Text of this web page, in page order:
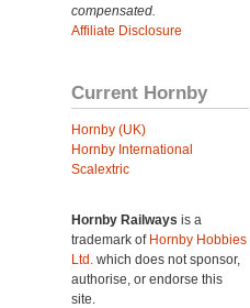
compensated.
Affiliate Disclosure
Current Hornby
Hornby (UK)
Hornby International
Scalextric
Hornby Railways is a
trademark of Hornby Hobbies
Ltd. which does not sponsor,
authorise, or endorse this
site.